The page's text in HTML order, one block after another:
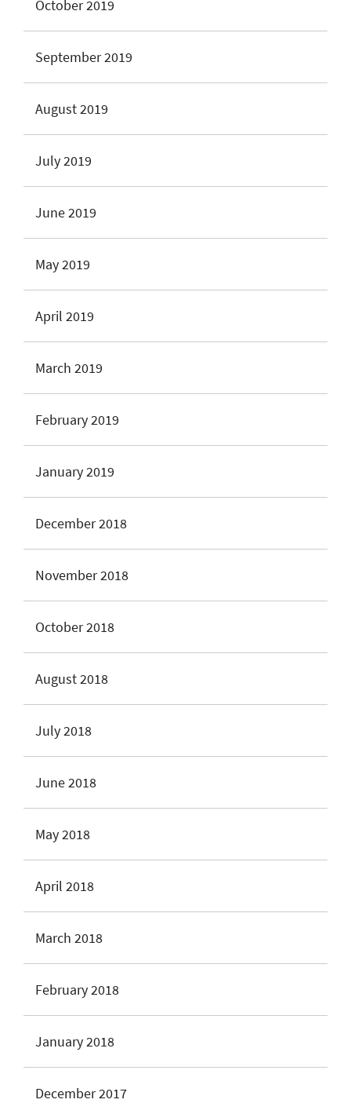
October 2019
September 2019
August 2019
July 2019
June 2019
May 2019
April 2019
March 2019
February 2019
January 2019
December 2018
November 2018
October 2018
August 2018
July 2018
June 2018
May 2018
April 2018
March 2018
February 2018
January 2018
December 2017